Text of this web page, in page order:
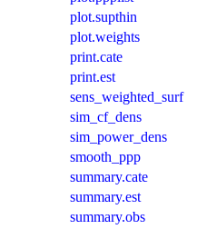
plot.supthin
plot.weights
print.cate
print.est
sens_weighted_surf
sim_cf_dens
sim_power_dens
smooth_ppp
summary.cate
summary.est
summary.obs